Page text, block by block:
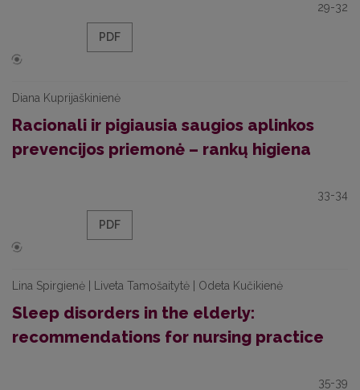
29-32
PDF
Diana Kuprijaškinienė
Racionali ir pigiausia saugios aplinkos
prevencijos priemonė – rankų higiena
33-34
PDF
Lina Spirgienė | Liveta Tamošaitytė | Odeta Kučikienė
Sleep disorders in the elderly:
recommendations for nursing practice
35-39